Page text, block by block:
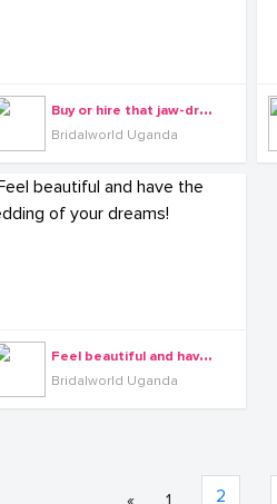
B
uy or hire that jaw-dropping timeless wedding dress from us this season.
Bridalworld Uganda
F
eel beautiful and have the wedding of your dreams!
Bridalworld Uganda
2